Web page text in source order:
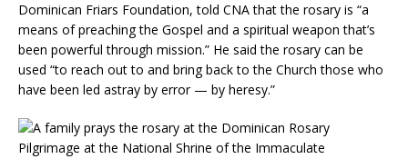
Dominican Friars Foundation, told CNA that the rosary is “a
means of preaching the Gospel and a spiritual weapon that’s
been powerful through mission.” He said the rosary can be
used “to reach out to and bring back to the Church those who
have been led astray by error — by heresy.”